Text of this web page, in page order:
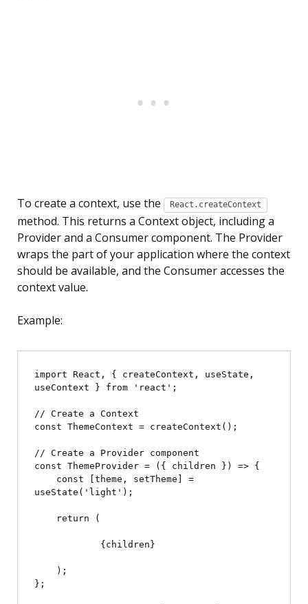
To create a context, use the React.createContext
method. This returns a Context object, including a
Provider and a Consumer component. The Provider
wraps the part of your application where the context
should be available, and the Consumer accesses the
context value.
Example:
import React, { createContext, useState,
useContext } from 'react';
// Create a Context
const ThemeContext = createContext();
// Create a Provider component
const ThemeProvider = ({ children }) => {
useState('light');
};